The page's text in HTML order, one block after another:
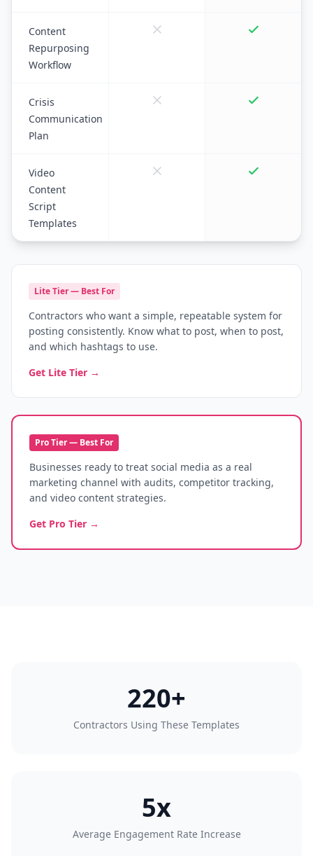
Content
Repurposing
Workflow
Crisis
Communication
Plan
Video
Content
Script
Templates
Lite Tier — Best For
Contractors who want a simple, repeatable system for
posting consistently. Know what to post, when to post,
and which hashtags to use.
Get Lite Tier →
Pro Tier — Best For
Businesses ready to treat social media as a real
marketing channel with audits, competitor tracking,
and video content strategies.
Get Pro Tier →
220+
Contractors Using These Templates
5x
Average Engagement Rate Increase